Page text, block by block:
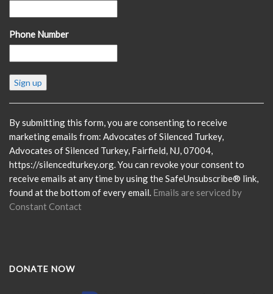
Phone Number
Constant
Contact
Please
leave
this
field
blank.
By submitting this form, you are consenting to receive
marketing emails from: Advocates of Silenced Turkey,
Advocates of Silenced Turkey, Fairfield, NJ, 07004,
https://silencedturkey.org. You can revoke your consent to
receive emails at any time by using the SafeUnsubscribe® link,
found at the bottom of every email. Emails are serviced by
Constant Contact
DONATE NOW